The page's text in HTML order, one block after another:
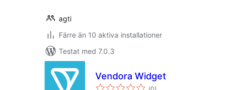
agti
Färre än 10 aktiva installationer
Testat med 7.0.3
Vendora Widget
Totalt